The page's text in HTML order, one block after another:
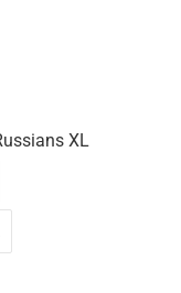
XL